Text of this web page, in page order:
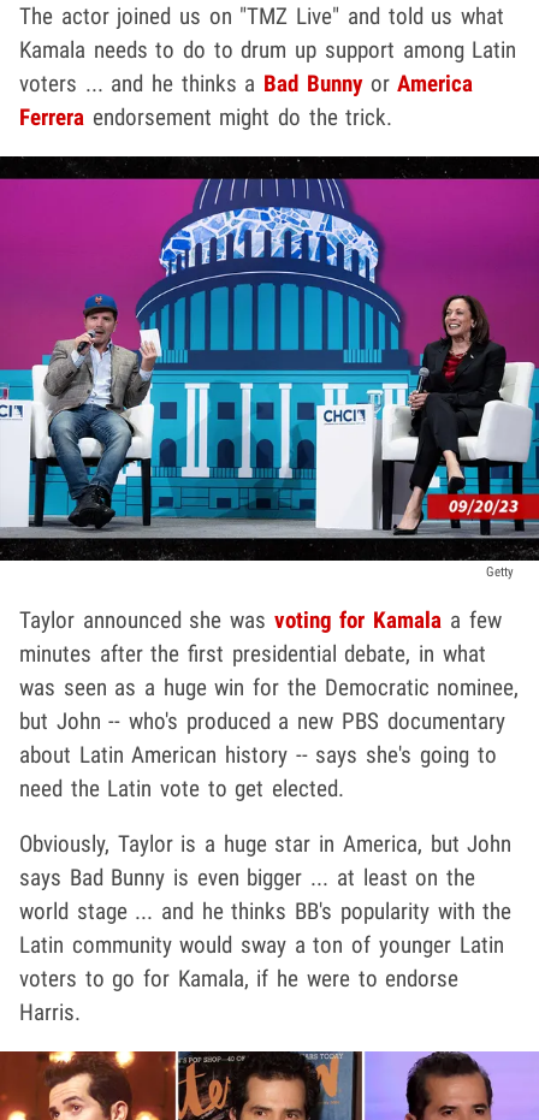
The actor joined us on "TMZ Live" and told us what
Kamala needs to do to drum up support among Latin
voters ... and he thinks a Bad Bunny orAmerica
Ferrera endorsement might do the trick.
Getty
Taylor announced she was voting for Kamala a few
minutes after the first presidential debate, in what
was seen as a huge win for the Democratic nominee,
but John -- who's produced a new PBS documentary
about Latin American history -- says she's going to
need the Latin vote to get elected.
Obviously, Taylor is a huge star in America, but John
says Bad Bunny is even bigger ... at least on the
world stage ... and he thinks BB's popularity with the
Latin community would sway a ton of younger Latin
voters to go for Kamala, if he were to endorse
Harris.